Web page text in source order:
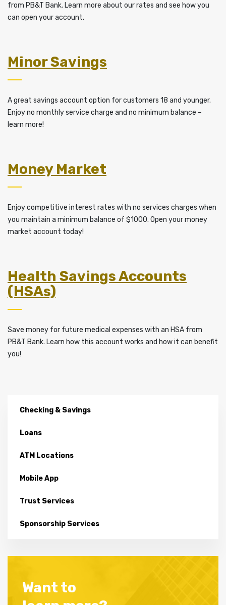
Checking & Savings
Loans
ATM Locations
Mobile App
Trust Services
Sponsorship Services
Want to
from PB&T Bank. Learn more about our rates and see how you
can open your account.
Minor Savings
A great savings account option for customers 18 and younger.
Enjoy no monthly service charge and no minimum balance –
learn more!
Money Market
Enjoy competitive interest rates with no services charges when
you maintain a minimum balance of $1000. Open your money
market account today!
Health Savings Accounts
(HSAs)
Save money for future medical expenses with an HSA from
PB&T Bank. Learn how this account works and how it can benefit
you!